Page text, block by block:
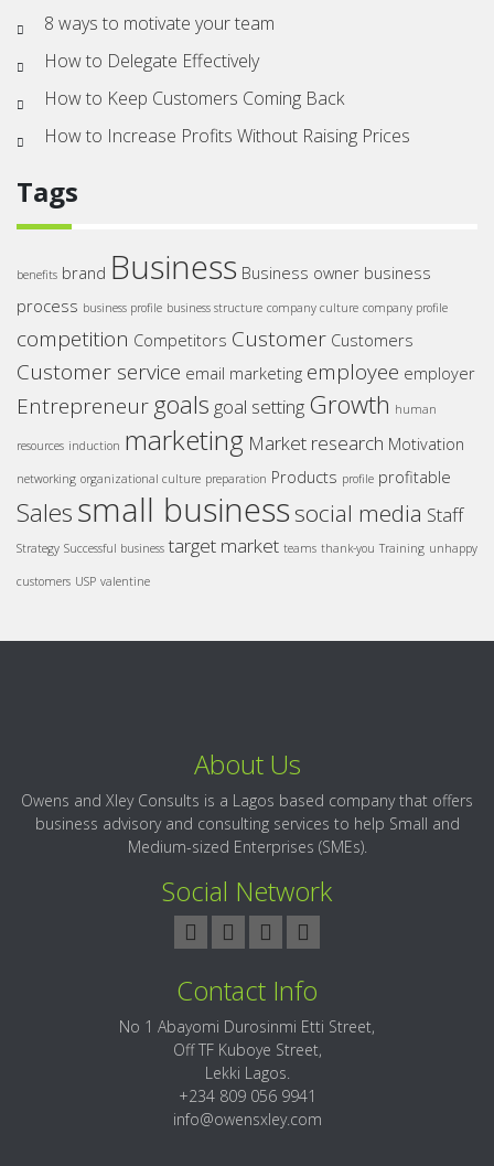
8 ways to motivate your team
How to Delegate Effectively
How to Keep Customers Coming Back
How to Increase Profits Without Raising Prices
Tags
benefits brand Business Business owner business
process business profile business structure company culture company profile
competition Competitors Customer Customers
Customer service email marketing employee employer
Entrepreneurgoals goal setting Growth human
resources induction marketing Market research Motivation
networking organizational culture preparation Products profile profitable
Salessmall business social media Staff
Strategy Successful business target market teams thank-you Training unhappy
customers USP valentine
About Us
Owens and Xley Consults is a Lagos based company that offers
business advisory and consulting services to help Small and
Medium-sized Enterprises (SMEs).
Social Network
Contact Info
No 1 Abayomi Durosinmi Etti Street,
Off TF Kuboye Street,
Lekki Lagos.
+234 809 056 9941
info@owensxley.com